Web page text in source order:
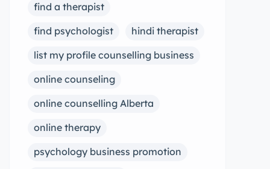
find a therapist
find psychologist
hindi therapist
list my profile counselling business
online counseling
online counselling Alberta
online therapy
psychology business promotion